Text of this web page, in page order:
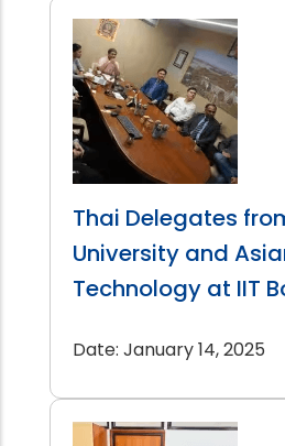
Thai Delegates
University and
Technology at IIT
Date: January 14, 2025